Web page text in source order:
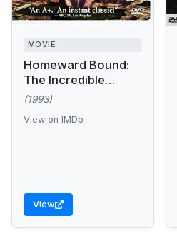
MOVIE
Homeward Bound:
The Incredible
Journey
(1993)
View on IMDb
View